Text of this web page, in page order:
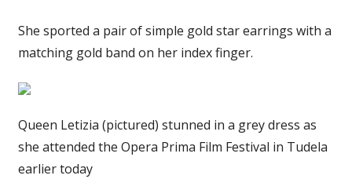
She sported a pair of simple gold star earrings with a
matching gold band on her index finger.
Queen Letizia (pictured) stunned in a grey dress as
she attended the Opera Prima Film Festival in Tudela
earlier today